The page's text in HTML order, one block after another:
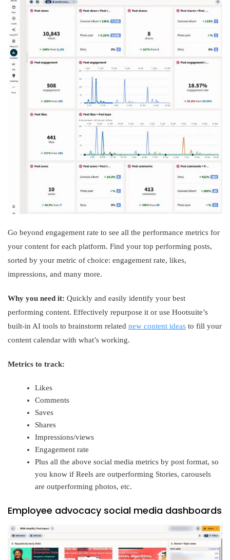
Go beyond engagement rate to see all the performance metrics for
your content for each platform. Find your top performing posts,
sorted by your metric of choice: engagement rate, likes,
impressions, and many more.
Why you need it: Quickly and easily identify your best
performing content. Effectively repurpose it or use Hootsuite’s
built-in AI tools to brainstorm related new content ideas to fill your
content calendar with what’s working.
Metrics to track:
Likes
Comments
Saves
Shares
Impressions/views
Engagement rate
Plus all the above social media metrics by post format, so
you know if Reels are outperforming Stories, carousels
are outperforming photos, etc.
Employee advocacy social media dashboards